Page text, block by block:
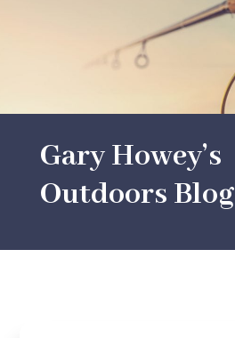
Gary Howey’s
Outdoors Blog